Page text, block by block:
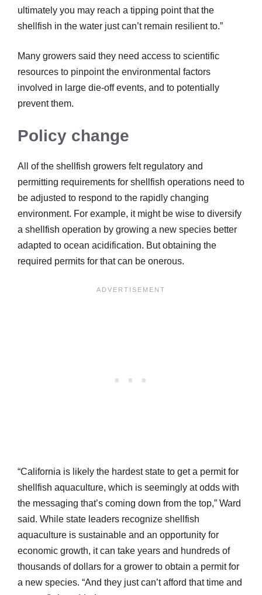
ultimately you may reach a tipping point that the
shellfish in the water just can’t remain resilient to.”
Many growers said they need access to scientific
resources to pinpoint the environmental factors
involved in large die-off events, and to potentially
prevent them.
Policy change
All of the shellfish growers felt regulatory and
permitting requirements for shellfish operations need to
be adjusted to respond to the rapidly changing
environment. For example, it might be wise to diversify
a shellfish operation by growing a new species better
adapted to ocean acidification. But obtaining the
required permits for that can be onerous.
“California is likely the hardest state to get a permit for
shellfish aquaculture, which is seemingly at odds with
the messaging that’s coming down from the top,” Ward
said. While state leaders recognize shellfish
aquaculture is sustainable and an opportunity for
economic growth, it can take years and hundreds of
thousands of dollars for a grower to obtain a permit for
a new species. “And they just can’t afford that time and